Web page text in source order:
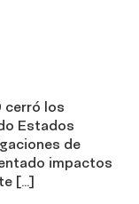
cerró los
Estados
de
impactos
[…]